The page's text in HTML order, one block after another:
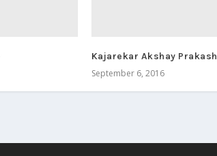
Kajarekar Akshay Prakash
September 6, 2016